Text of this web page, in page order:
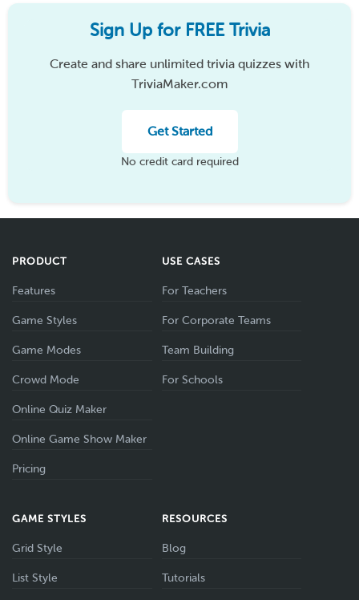
Sign Up for FREE Trivia
Create and share unlimited trivia quizzes with
TriviaMaker.com
Get Started
No credit card required
PRODUCT
Features
Game Styles
Game Modes
Crowd Mode
Online Quiz Maker
Online Game Show Maker
Pricing
USE CASES
For Teachers
For Corporate Teams
Team Building
For Schools
GAME STYLES
Grid Style
List Style
RESOURCES
Blog
Tutorials